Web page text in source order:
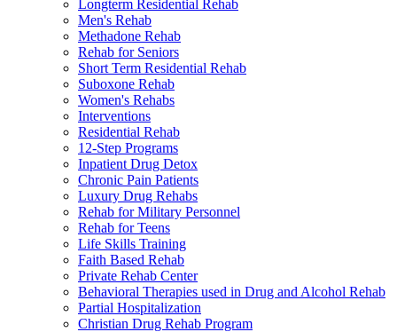
Longterm Residential Rehab
Men's Rehab
Methadone Rehab
Rehab for Seniors
Short Term Residential Rehab
Suboxone Rehab
Women's Rehabs
Interventions
Residential Rehab
12-Step Programs
Inpatient Drug Detox
Chronic Pain Patients
Luxury Drug Rehabs
Rehab for Military Personnel
Rehab for Teens
Life Skills Training
Faith Based Rehab
Private Rehab Center
Behavioral Therapies used in Drug and Alcohol Rehab
Partial Hospitalization
Christian Drug Rehab Program